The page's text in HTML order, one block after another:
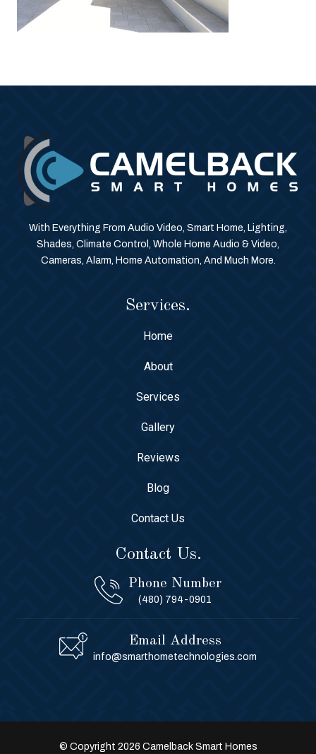
With Everything From Audio Video, Smart Home, Lighting,
Shades, Climate Control, Whole Home Audio & Video,
Cameras, Alarm, Home Automation, And Much More.
Services.
Home
About
Services
Gallery
Reviews
Blog
Contact Us
Contact Us.
Phone Number
(480) 794-0901
Email Address
info@smarthometechnologies.com
© Copyright 2026 Camelback Smart Homes